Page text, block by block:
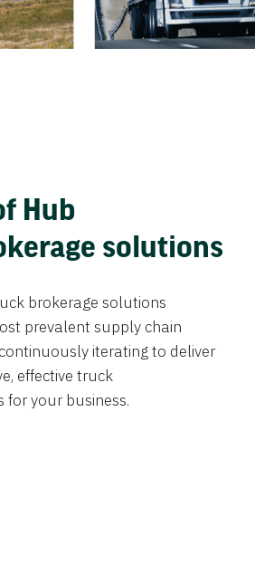
Hub
solutions
brokerage solutions
prevalent supply chain
iterating to deliver
effective truck
for your business.